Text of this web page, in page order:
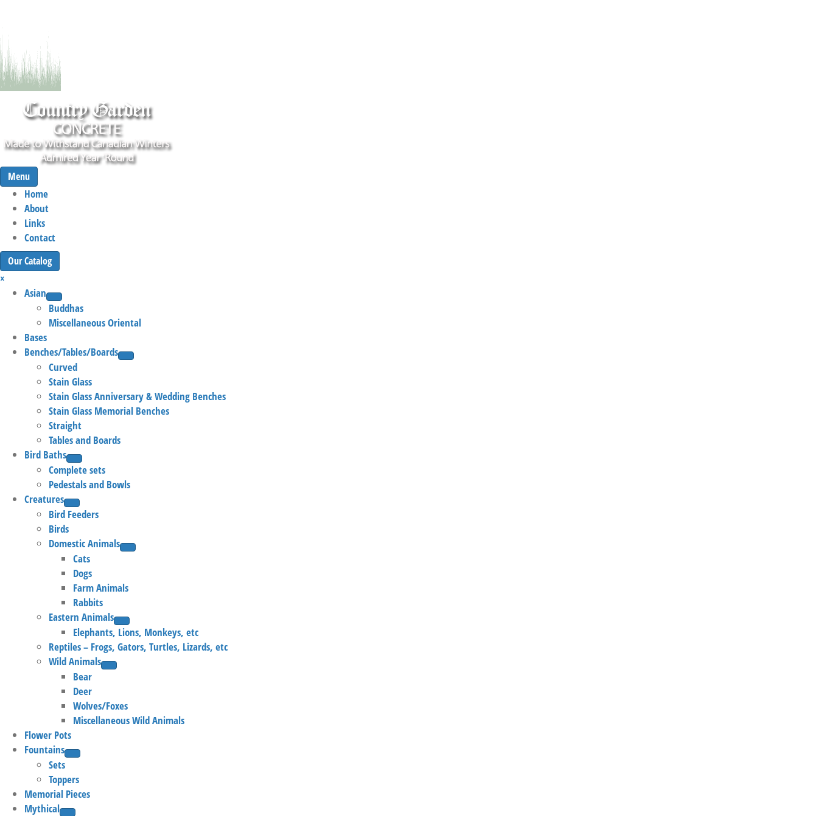
Menu
Home
About
Links
Contact
Our Catalog
×
Asian
Buddhas
Miscellaneous Oriental
Bases
Benches/Tables/Boards
Curved
Stain Glass
Stain Glass Anniversary & Wedding Benches
Stain Glass Memorial Benches
Straight
Tables and Boards
Bird Baths
Complete sets
Pedestals and Bowls
Creatures
Bird Feeders
Birds
Domestic Animals
Cats
Dogs
Farm Animals
Rabbits
Eastern Animals
Elephants, Lions, Monkeys, etc
Reptiles – Frogs, Gators, Turtles, Lizards, etc
Wild Animals
Bear
Deer
Wolves/Foxes
Miscellaneous Wild Animals
Flower Pots
Fountains
Sets
Toppers
Memorial Pieces
Mythical